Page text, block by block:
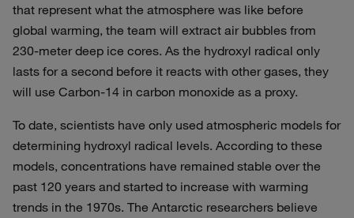
that represent what the atmosphere was like before
global warming, the team will extract air bubbles from
230-meter deep ice cores. As the hydroxyl radical only
lasts for a second before it reacts with other gases, they
will use Carbon-14 in carbon monoxide as a proxy.
To date, scientists have only used atmospheric models for
determining hydroxyl radical levels. According to these
models, concentrations have remained stable over the
past 120 years and started to increase with warming
trends in the 1970s. The Antarctic researchers believe